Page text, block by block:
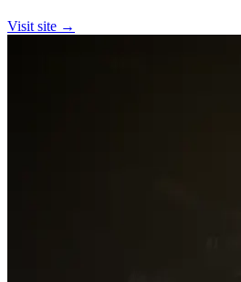
Visit site →